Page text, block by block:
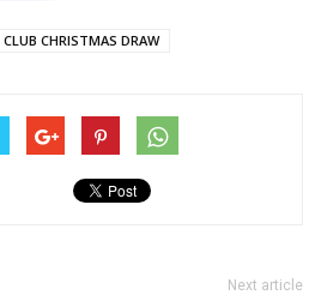
CHRISTMAS DRAW
Next article